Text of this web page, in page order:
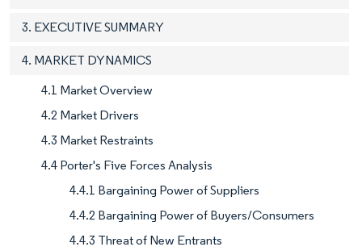
3. EXECUTIVE SUMMARY
4. MARKET DYNAMICS
4.1 Market Overview
4.2 Market Drivers
4.3 Market Restraints
4.4 Porter's Five Forces Analysis
4.4.1 Bargaining Power of Suppliers
4.4.2 Bargaining Power of Buyers/Consumers
4.4.3 Threat of New Entrants